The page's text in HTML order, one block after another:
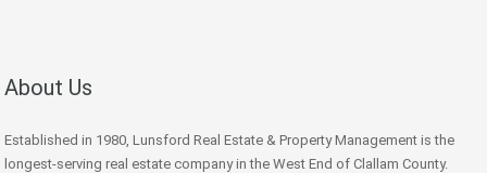
About Us
Established in 1980, Lunsford Real Estate & Property Management is the
longest-serving real estate company in the West End of Clallam County.